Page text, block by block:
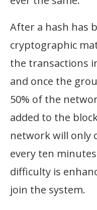
After a hash has
cryptographic
the transactions
and once the
50% of the
added to the
network will only
every ten
difficulty is
join the system.